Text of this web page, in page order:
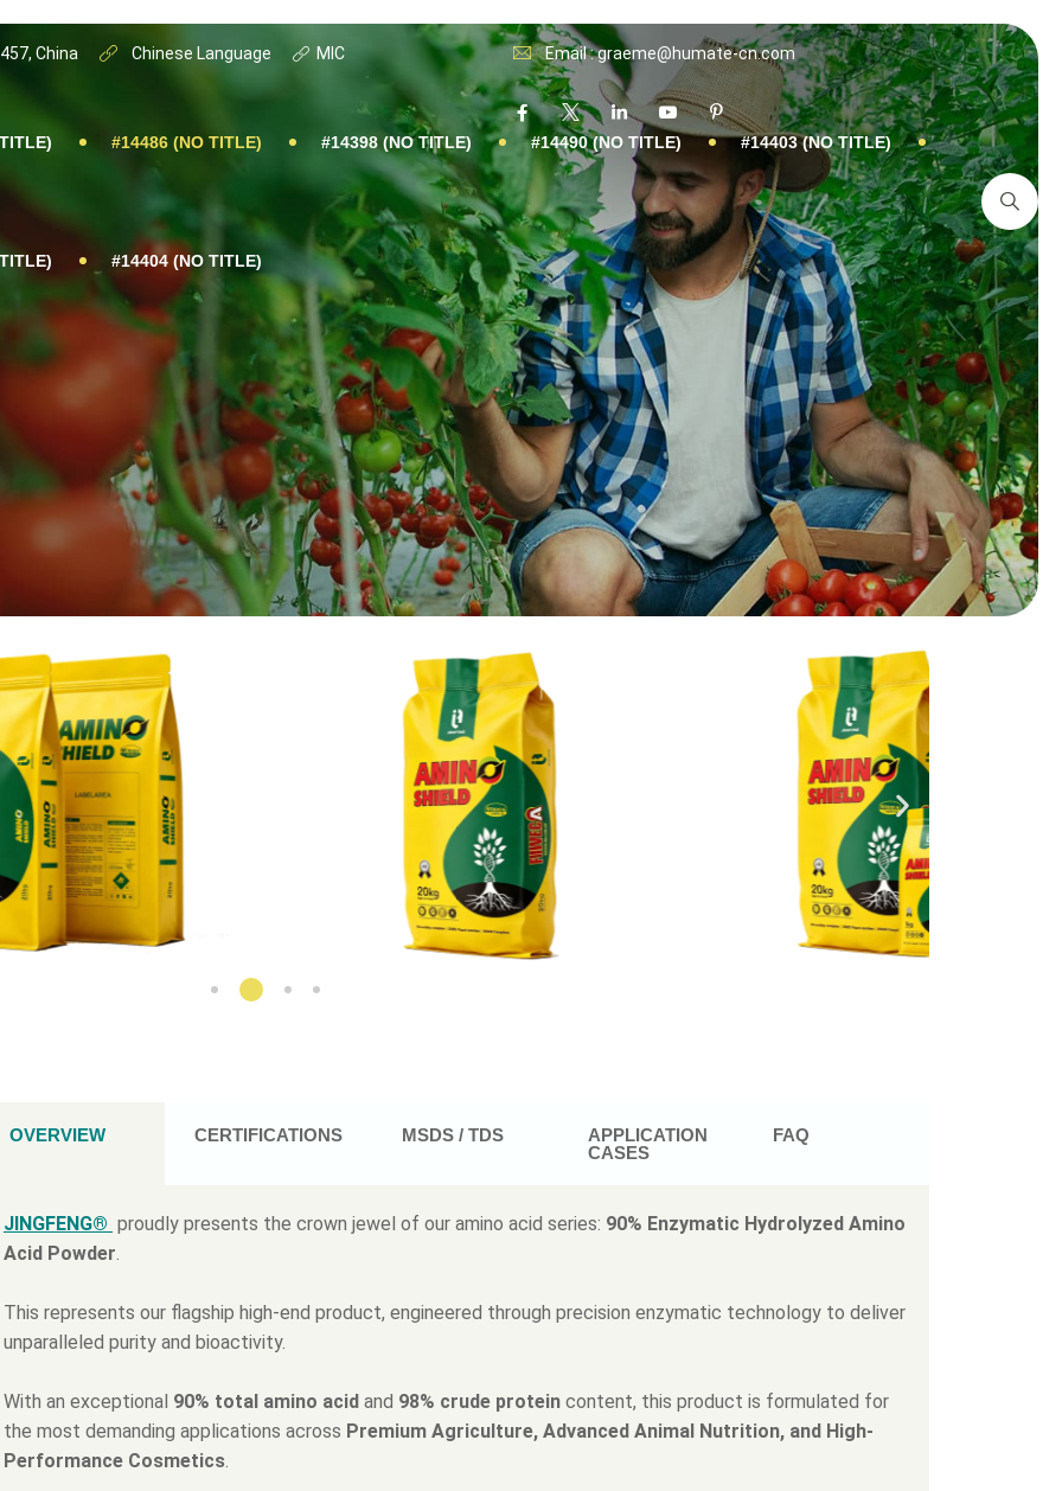
China Chinese Language MIC Email : graeme@humate-cn.com
#14486 (NO TITLE) #14398 (NO TITLE) #14490 (NO TITLE) #14403 (NO TITLE)
#14404 (NO TITLE)
OVERVIEW CERTIFICATIONS MSDS / TDS
APPLICATION
CASES
FAQ
JINGFENG® proudly presents the crown jewel of our amino acid series: 90% Enzymatic Hydrolyzed Amino
Acid Powder.
This represents our flagship high-end product, engineered through precision enzymatic technology to deliver
unparalleled purity and bioactivity.
With an exceptional 90% total amino acidand 98% crude proteincontent, this product is formulated for
the most demanding applications across Premium Agriculture, Advanced Animal Nutrition, and High-
Performance Cosmetics.